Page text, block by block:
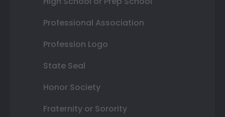
Professional Association
Profession Logo
State Seal
Honor Society
Fraternity or Sorority